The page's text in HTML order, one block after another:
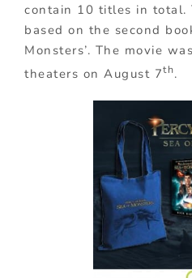
contain 10 titles in total.
based on the second
Monsters’. The movie
theaters on August 7th.